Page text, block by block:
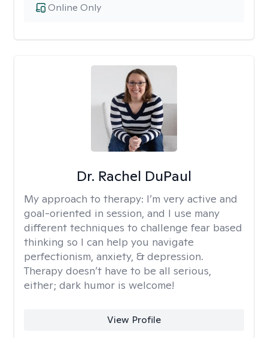
Online Only
Dr. Rachel DuPaul
My approach to therapy: I’m very active and
goal-oriented in session, and I use many
different techniques to challenge fear based
thinking so I can help you navigate
perfectionism, anxiety, & depression.
Therapy doesn’t have to be all serious,
either; dark humor is welcome!
View Profile